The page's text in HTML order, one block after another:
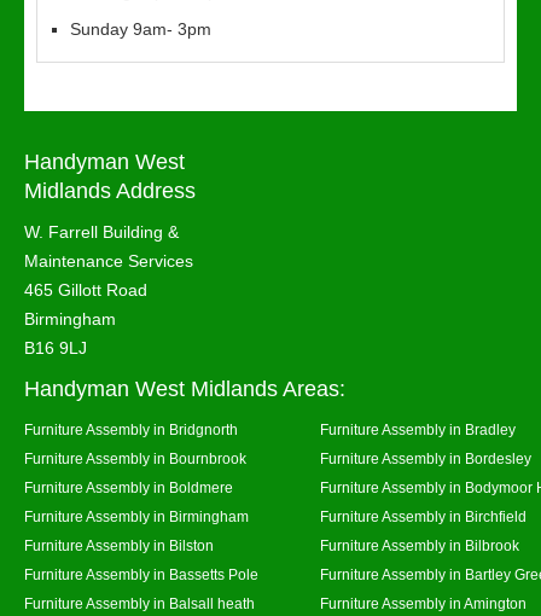
Sunday 9am- 3pm
Handyman West
Midlands Address
W. Farrell Building &
Maintenance Services
465 Gillott Road
Birmingham
B16 9LJ
Handyman West Midlands Areas:
Furniture Assembly in Bridgnorth
Furniture Assembly in Bradley
Furniture Assembly in Bournbrook
Furniture Assembly in Bordesley
Furniture Assembly in Boldmere
Furniture Assembly in Bodymoor
Furniture Assembly in Birmingham
Furniture Assembly in Birchfield
Furniture Assembly in Bilston
Furniture Assembly in Bilbrook
Furniture Assembly in Bassetts Pole
Furniture Assembly in Bartley
Furniture Assembly in Balsall heath
Furniture Assembly in Amington